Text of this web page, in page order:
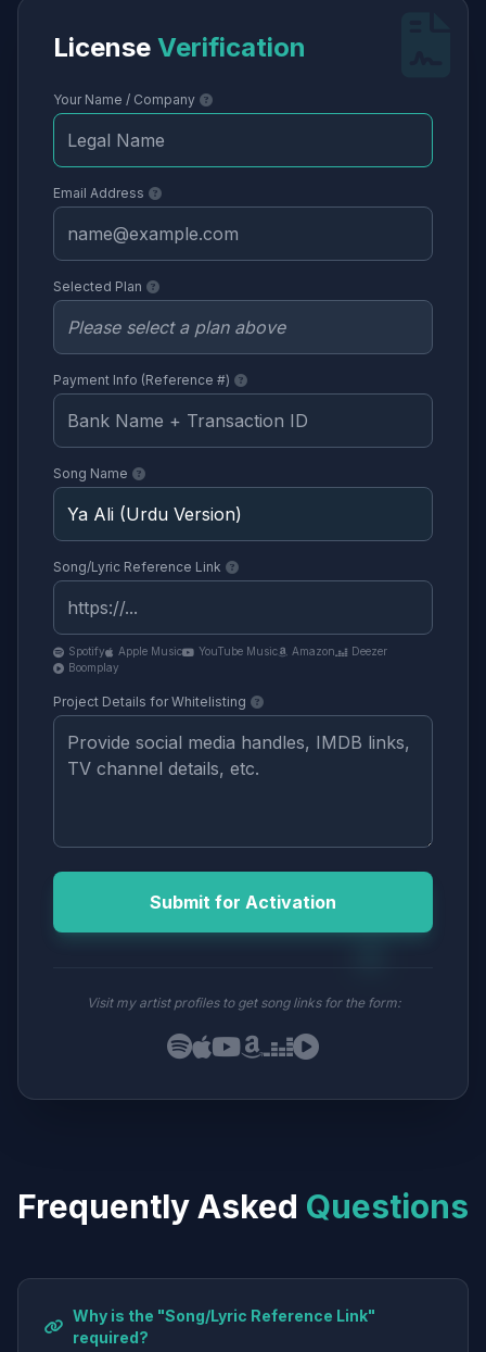
License Verification
Your Name / Company
Email Address
Selected Plan
Payment Info (Reference #)
Song Name
Song/Lyric Reference Link
Spotify Apple Music YouTube Music Amazon
Deezer
Boomplay
Project Details for Whitelisting
Submit for Activation
Visit my artist profiles to get song links for the form:
Frequently Asked Questions
Why is the "Song/Lyric Reference Link"
required?